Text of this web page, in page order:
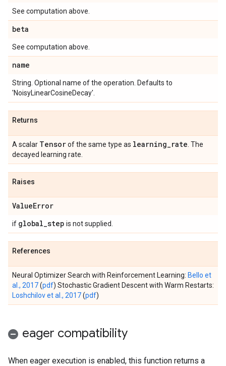
See computation above.
beta
See computation above.
name
String. Optional name of the operation. Defaults to
'NoisyLinearCosineDecay'.
Returns
A scalar Tensorof the same type as learning_rate . The
decayed learning rate.
Raises
ValueError
if global_step is not supplied.
References
Neural Optimizer Search with Reinforcement Learning: Bello et
al., 2017(pdf) Stochastic Gradient Descent with Warm Restarts:
Loshchilov et al., 2017(pdf)
eager compatibility
When eager execution is enabled, this function returns a